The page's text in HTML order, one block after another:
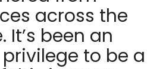
across the
It’s been an
to be a